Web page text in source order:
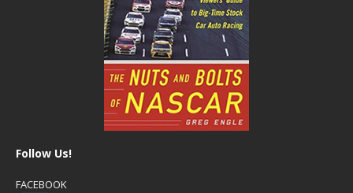
Follow Us!
FACEBOOK